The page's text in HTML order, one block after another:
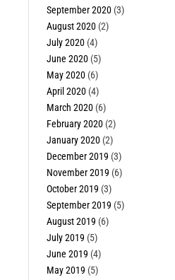
September 2020(3)
August 2020(2)
July 2020(4)
June 2020(5)
May 2020(6)
April 2020(4)
March 2020(6)
February 2020(2)
January 2020(2)
December 2019 (3)
November 2019 (6)
October 2019 (3)
September 2019 (5)
August 2019 (6)
July 2019 (5)
June 2019 (4)
May 2019 (5)